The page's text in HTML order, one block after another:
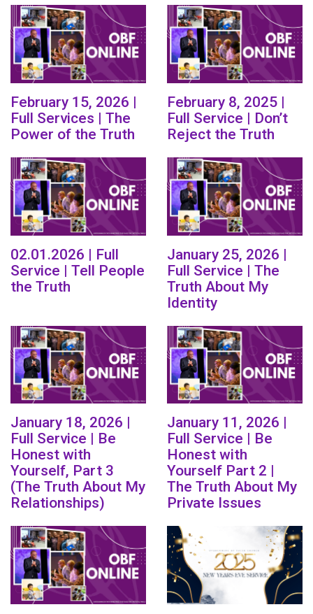
February 15, 2026 |
Full Services | The
Power of the Truth
February 8, 2025 |
Full Service | Don’t
Reject the Truth
02.01.2026 | Full
Service | Tell People
the Truth
January 25, 2026 |
Full Service | The
Truth About My
Identity
January 18, 2026 |
Full Service | Be
Honest with
Yourself, Part 3
(The Truth About My
Relationships)
January 11, 2026 |
Full Service | Be
Honest with
Yourself Part 2 |
The Truth About My
Private Issues